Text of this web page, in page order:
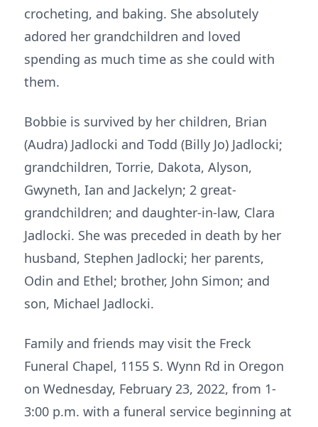
crocheting, and baking. She absolutely
adored her grandchildren and loved
spending as much time as she could with
them.
Bobbie is survived by her children, Brian
(Audra) Jadlocki and Todd (Billy Jo) Jadlocki;
grandchildren, Torrie, Dakota, Alyson,
Gwyneth, Ian and Jackelyn; 2 great-
grandchildren; and daughter-in-law, Clara
Jadlocki. She was preceded in death by her
husband, Stephen Jadlocki; her parents,
Odin and Ethel; brother, John Simon; and
son, Michael Jadlocki.
Family and friends may visit the Freck
Funeral Chapel, 1155 S. Wynn Rd in Oregon
on Wednesday, February 23, 2022, from 1-
3:00 p.m. with a funeral service beginning at